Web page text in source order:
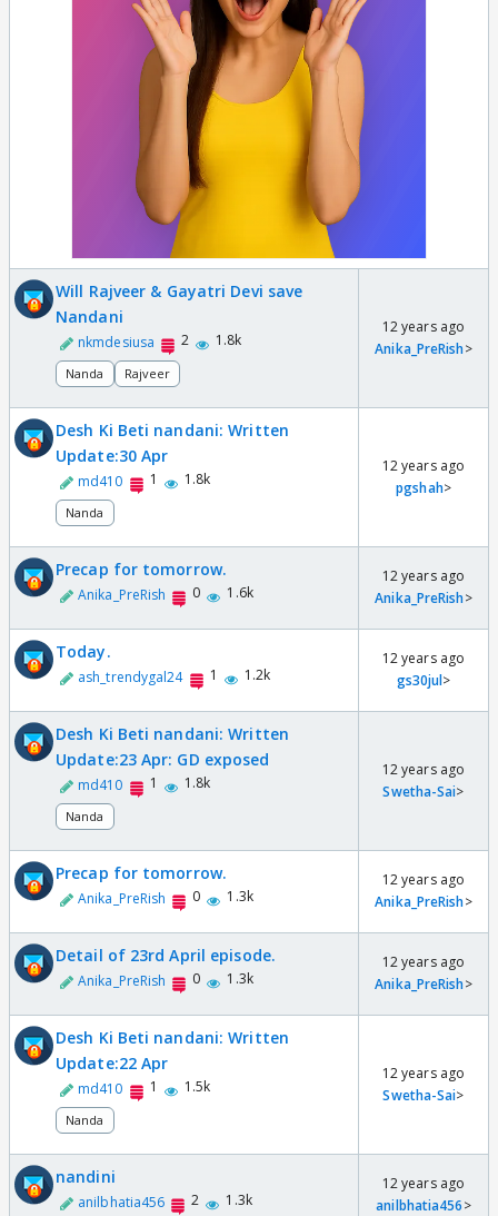
Will Rajveer & Gayatri Devi save
Nandani
nkmdesiusa 2 1.8k
Nanda Rajveer
12 years ago
Anika_PreRish>
Desh Ki Beti nandani: Written
Update:30 Apr
md410 1 1.8k
Nanda
12 years ago
pgshah>
Precap for tomorrow.
Anika_PreRish 0 1.6k
12 years ago
Anika_PreRish>
Today.
ash_trendygal24 1 1.2k
12 years ago
gs30jul>
Desh Ki Beti nandani: Written
Update:23 Apr: GD exposed
md410 1 1.8k
Nanda
12 years ago
Swetha-Sai>
Precap for tomorrow.
Anika_PreRish 0 1.3k
12 years ago
Anika_PreRish>
Detail of 23rd April episode.
Anika_PreRish 0 1.3k
12 years ago
Anika_PreRish>
Desh Ki Beti nandani: Written
Update:22 Apr
md410 1 1.5k
Nanda
12 years ago
Swetha-Sai>
nandini
anilbhatia456 2 1.3k
12 years ago
anilbhatia456>